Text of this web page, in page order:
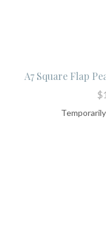
A7 Square Flap